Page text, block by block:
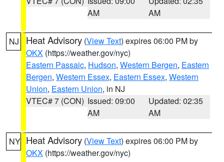
AM
AM
NJ Heat Advisory (View Text) expires 06:00 PM by
OKX (https://weather.gov/nyc)
Eastern Passaic, Hudson, Western Bergen, Eastern
Bergen, Western Essex, Eastern Essex, Western
Union, Eastern Union, in NJ
VTEC# 7 (CON) Issued: 09:00
AM
Updated: 02:35
AM
NY Heat Advisory (View Text) expires 06:00 PM by
OKX (https://weather.gov/nyc)